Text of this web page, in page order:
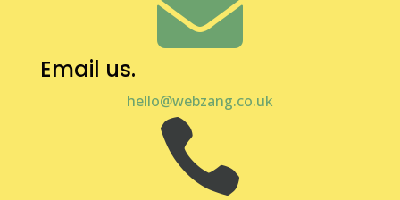
Email us.
hello@webzang.co.uk
